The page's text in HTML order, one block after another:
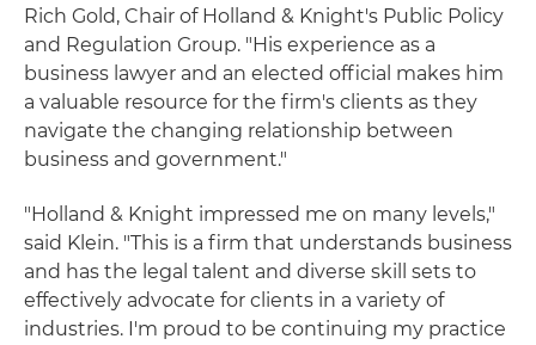
Rich Gold, Chair of Holland & Knight's Public Policy
and Regulation Group. "His experience as a
business lawyer and an elected official makes him
a valuable resource for the firm's clients as they
navigate the changing relationship between
business and government."
"Holland & Knight impressed me on many levels,"
said Klein. "This is a firm that understands business
and has the legal talent and diverse skill sets to
effectively advocate for clients in a variety of
industries. I'm proud to be continuing my practice